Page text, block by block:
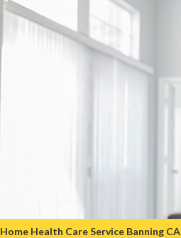
Home Health Care Service Banning CA